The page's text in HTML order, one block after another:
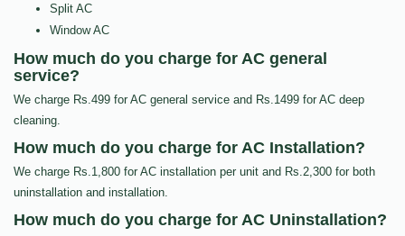
Split AC
Window AC
How much do you charge for AC general
service?
We charge Rs.499 for AC general service and Rs.1499 for AC deep
cleaning.
How much do you charge for AC Installation?
We charge Rs.1,800 for AC installation per unit and Rs.2,300 for both
uninstallation and installation.
How much do you charge for AC Uninstallation?